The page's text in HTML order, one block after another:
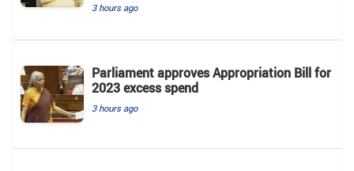
3 hours ago
Parliament approves Appropriation Bill for
2023 excess spend
3 hours ago